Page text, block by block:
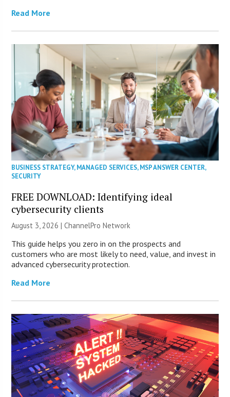
Read More
BUSINESS STRATEGY,MANAGED SERVICES,MSP ANSWER CENTER,
SECURITY
FREE DOWNLOAD: Identifying ideal
cybersecurity clients
August 3, 2026 |ChannelPro Network
This guide helps you zero in on the prospects and
customers who are most likely to need, value, and invest in
advanced cybersecurity protection.
Read More